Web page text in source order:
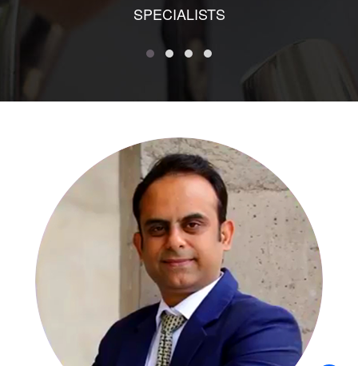
SPECIALISTS